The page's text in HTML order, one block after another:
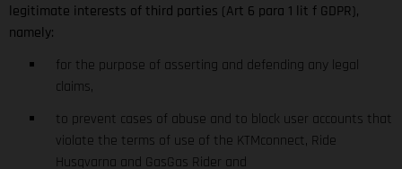
legitimate interests of third parties (Art 6 para 1 lit f GDPR),
namely:
for the purpose of asserting and defending any legal
claims,
to prevent cases of abuse and to block user accounts that
violate the terms of use of the KTMconnect, Ride
Husqvarna and GasGas Rider and